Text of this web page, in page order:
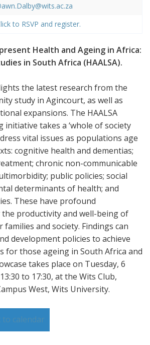
to RSVP and register.
Health and Ageing in Africa:
in South Africa (HAALSA).
the latest research from the
study in Agincourt, as well as
expansions. The HAALSA
takes a ‘whole of society
vital issues as populations age
cognitive health and dementias;
chronic non-communicable
public policies; social
determinants of health; and
These have profound
productivity and well-being of
families and society. Findings can
development policies to achieve
for those ageing in South Africa and
takes place on Tuesday, 6
to 17:30, at the Wits Club,
West, Wits University.
to calendar